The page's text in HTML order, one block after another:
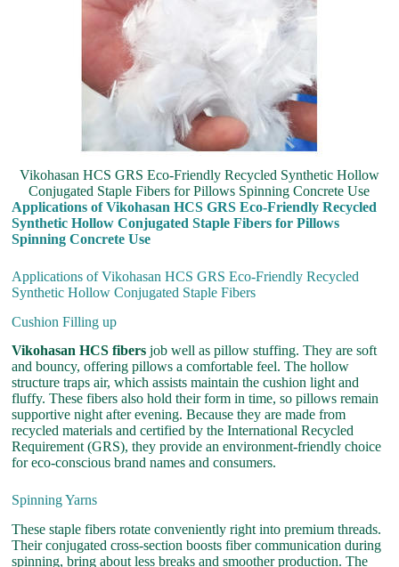
Vikohasan HCS GRS Eco-Friendly Recycled Synthetic Hollow
Conjugated Staple Fibers for Pillows Spinning Concrete Use
Applications of Vikohasan HCS GRS Eco-Friendly Recycled
Synthetic Hollow Conjugated Staple Fibers for Pillows
Spinning Concrete Use
Applications of Vikohasan HCS GRS Eco-Friendly Recycled
Synthetic Hollow Conjugated Staple Fibers
Cushion Filling up
Vikohasan HCS fibers job well as pillow stuffing. They are soft
and bouncy, offering pillows a comfortable feel. The hollow
structure traps air, which assists maintain the cushion light and
fluffy. These fibers also hold their form in time, so pillows remain
supportive night after evening. Because they are made from
recycled materials and certified by the International Recycled
Requirement (GRS), they provide an environment-friendly choice
for eco-conscious brand names and consumers.
Spinning Yarns
These staple fibers rotate conveniently right into premium threads.
Their conjugated cross-section boosts fiber communication during
spinning, bring about less breaks and smoother production. The